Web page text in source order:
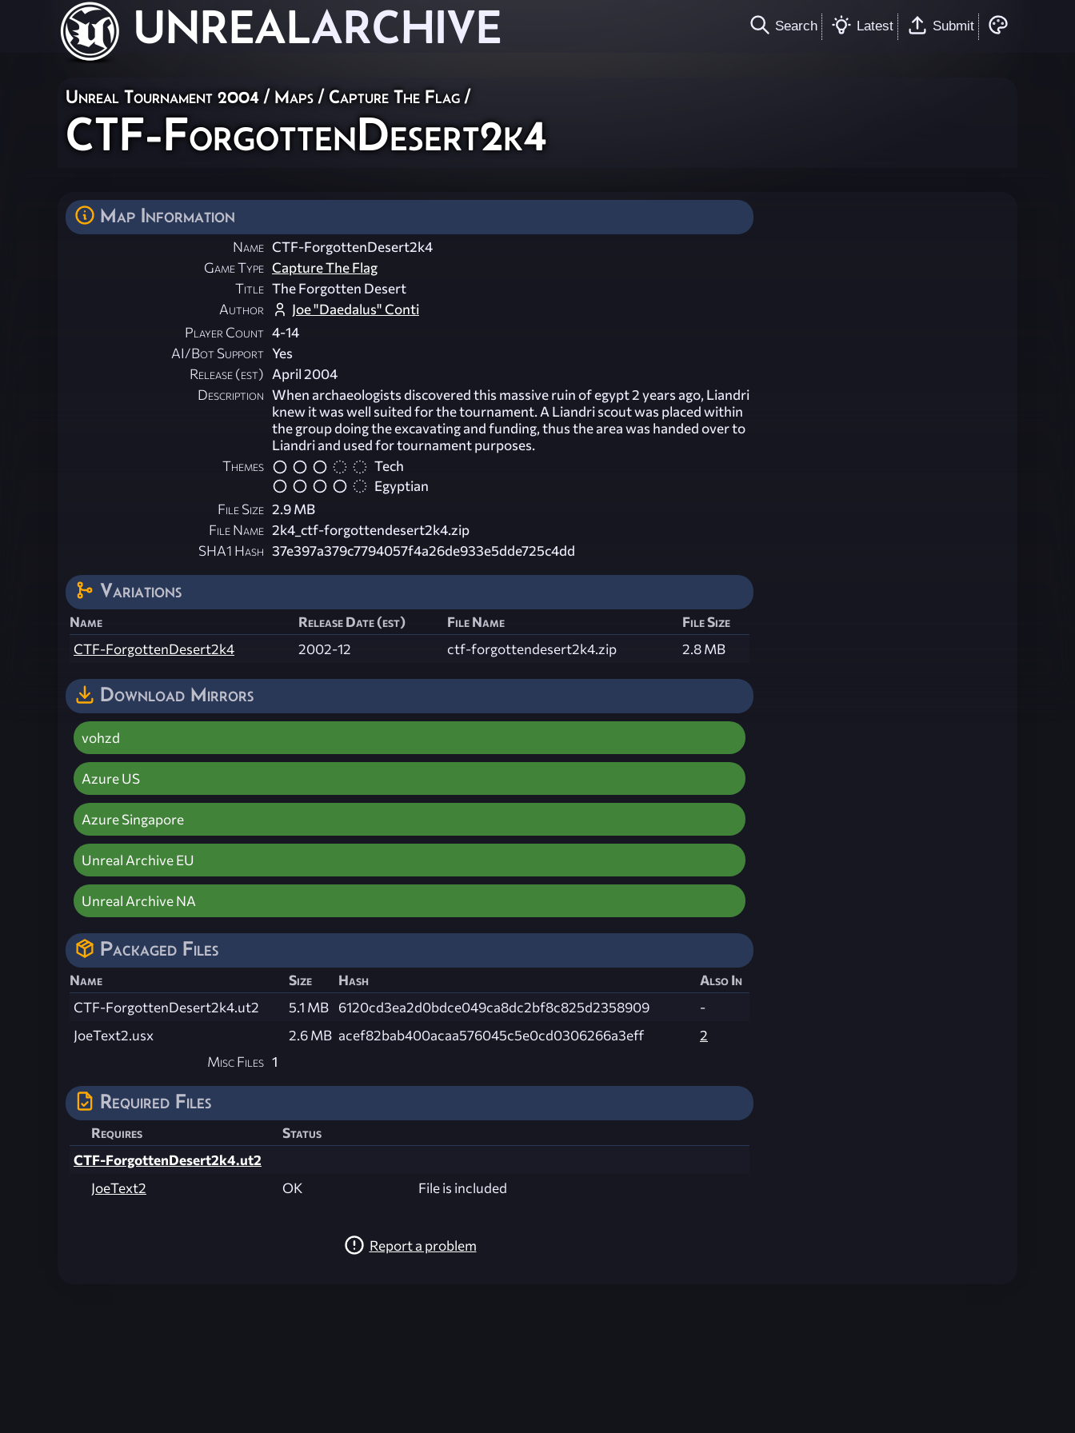
UNREALARCHIVE Search Latest Submit
Unreal Tournament 2004 / Maps / Capture The Flag /
CTF-ForgottenDesert2k4
Map Information
Name CTF-ForgottenDesert2k4
Game Type Capture The Flag
Title The Forgotten Desert
Author
Joe "Daedalus" Conti
Player Count 4-14
AI/Bot Support Yes
Release (est) April 2004
Description When archaeologists discovered this massive ruin of egypt 2 years ago, Liandri
knew it was well suited for the tournament. A Liandri scout was placed within
the group doing the excavating and funding, thus the area was handed over to
Liandri and used for tournament purposes.
Themes
Tech
Egyptian
File Size 2.9 MB
File Name 2k4_ctf-forgottendesert2k4.zip
SHA1 Hash 37e397a379c7794057f4a26de933e5dde725c4dd
Variations
Name Release Date (est) File Name
File Size
CTF-ForgottenDesert2k4
2002-12 ctf-forgottendesert2k4.zip 2.8 MB
Download Mirrors
vohzd
Azure US
Azure Singapore
Unreal Archive EU
Unreal Archive NA
Packaged Files
Name Size Hash
Also In
CTF-ForgottenDesert2k4.ut2
5.1 MB 6120cd3ea2d0bdce049ca8dc2bf8c825d2358909
-
JoeText2.usx
2.6 MB acef82bab400acaa576045c5e0cd0306266a3eff
2
Misc Files 1
Required Files
Requires
Status
CTF-ForgottenDesert2k4.ut2
JoeText2
OK File is included
Report a problem